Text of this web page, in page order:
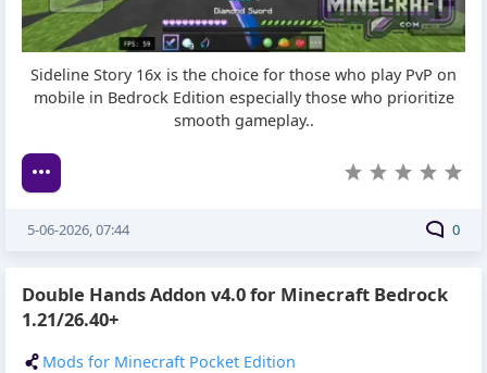
Sideline Story 16x is the choice for those who play PvP on
mobile in Bedrock Edition especially those who prioritize
smooth gameplay..
0
5-06-2026, 07:44
Double Hands Addon v4.0 for Minecraft Bedrock
1.21/26.40+
Mods for Minecraft Pocket Edition